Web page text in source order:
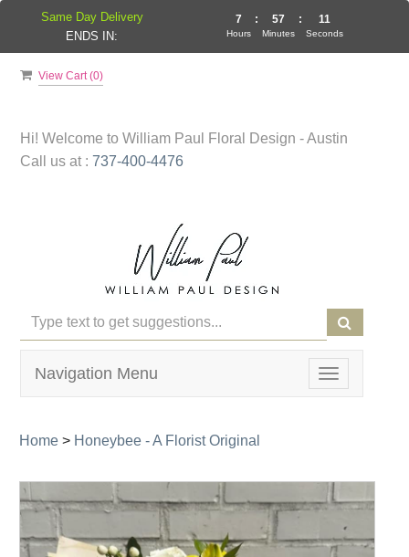
View Cart (0)
Hi! Welcome to William Paul Floral Design - Austin
Call us at : 737-400-4476
Toggle
navigation
Navigation Menu
Home > Honeybee - A Florist Original
Same Day Delivery
ENDS IN:
7
Hours
: 57
Minutes
: 11
Seconds